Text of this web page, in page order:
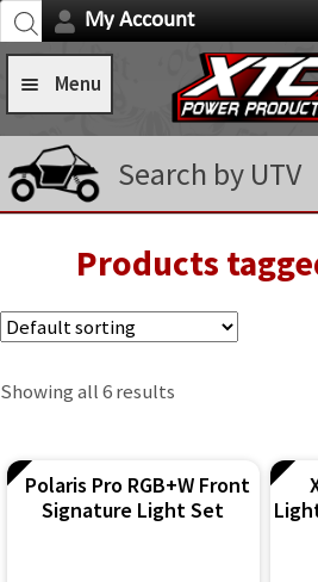
X Navigation
Home
Shop
Installation Help
News
Skip
to
navigation
Skip
to
content
Products
search
My Account
Menu
STANDARD TURN
SELF-CANCELING TURN
POWER CONTROL
ROCKER
SWITCH
IGNITION
Search by UTV
Products
Showing all 6 results
Polaris Pro RGB+W Front
Signature Light Set